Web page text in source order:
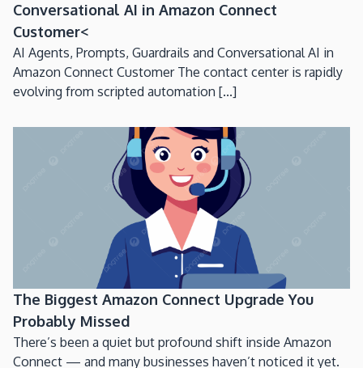
Conversational AI in Amazon Connect
Customer<
AI Agents, Prompts, Guardrails and Conversational AI in
Amazon Connect Customer The contact center is rapidly
evolving from scripted automation [...]
The Biggest Amazon Connect Upgrade You
Probably Missed
There’s been a quiet but profound shift inside Amazon
Connect — and many businesses haven’t noticed it yet.